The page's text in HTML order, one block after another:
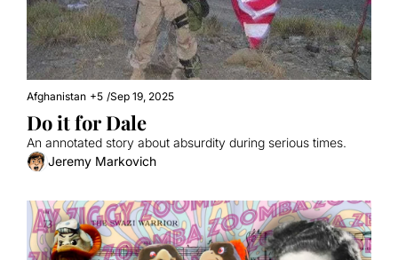
Afghanistan +5 /Sep 19, 2025
Do it for Dale
An annotated story about absurdity during serious times.
Jeremy Markovich